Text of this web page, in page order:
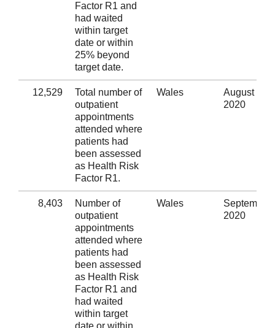
Factor R1 and
had waited
within target
date or within
25% beyond
target date.
12,529
Total number of
outpatient
appointments
attended where
patients had
been assessed
as Health Risk
Factor R1.
Wales
August
2020
8,403
Number of
outpatient
appointments
attended where
patients had
been assessed
as Health Risk
Factor R1 and
had waited
within target
date or within
Wales
September
2020